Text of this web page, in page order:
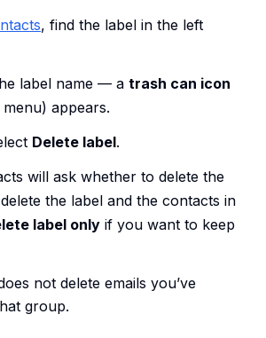
, find the label in the left
label name — a trash can icon
appears.
Delete label.
will ask whether to delete the
the label and the contacts in
label only if you want to keep
not delete emails you’ve
group.